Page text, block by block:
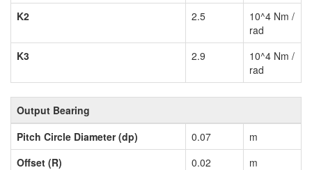
K2
2.5
10^4 Nm /
rad
K3
2.9
10^4 Nm /
rad
Output Bearing
Pitch Circle Diameter (dp)
0.07
m
Offset (R)
0.02
m